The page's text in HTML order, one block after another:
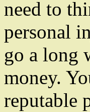
need to
personal
go a long
money.
reputable